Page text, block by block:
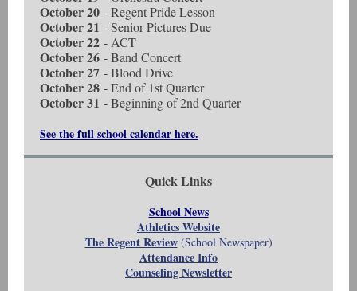
October 20 - Regent Pride Lesson
October 21 - Senior Pictures Due
October 22 - ACT
October 26 - Band Concert
October 27 - Blood Drive
October 28 - End of 1st Quarter
October 31 - Beginning of 2nd Quarter
See the full school calendar here.
Quick Links
School News
Athletics Website
The Regent Review(School Newspaper)
Attendance Info
Counseling Newsletter